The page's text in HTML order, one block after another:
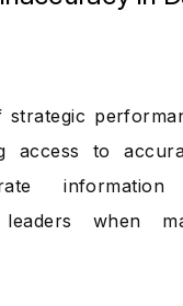
access to
leaders when